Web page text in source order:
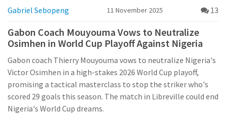
Gabriel Sebopeng 11 November 2025 13
Gabon Coach Mouyouma Vows to Neutralize
Osimhen in World Cup Playoff Against Nigeria
Gabon coach Thierry Mouyouma vows to neutralize Nigeria's
Victor Osimhen in a high-stakes 2026 World Cup playoff,
promising a tactical masterclass to stop the striker who's
scored 29 goals this season. The match in Libreville could end
Nigeria's World Cup dreams.